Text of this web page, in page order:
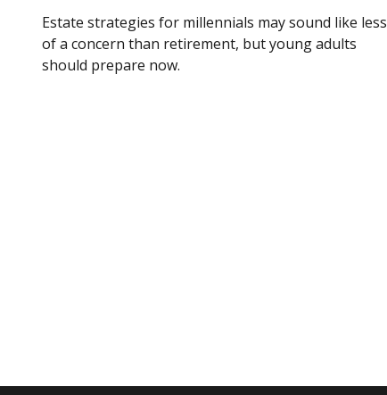
Estate strategies for millennials may sound like less
of a concern than retirement, but young adults
should prepare now.